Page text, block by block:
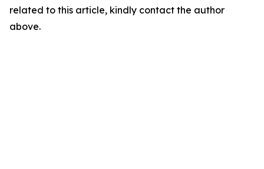
related to this article, kindly contact the author
above.